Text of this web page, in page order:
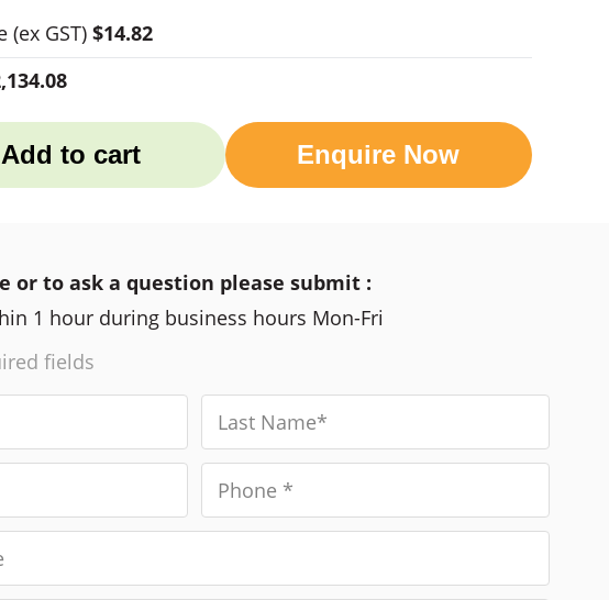
(ex GST) $14.82
Add to cart Enquire Now
or to ask a question please submit :
1 hour during business hours Mon-Fri
fields